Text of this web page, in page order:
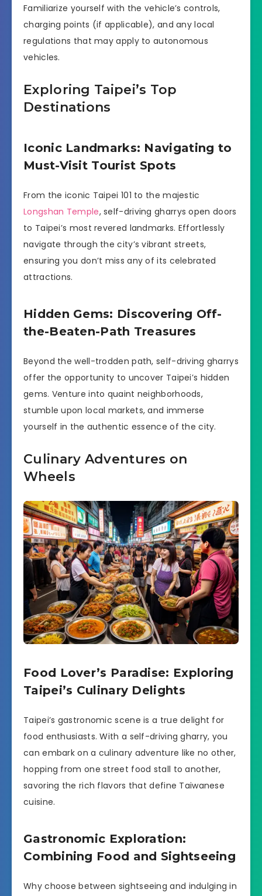
Familiarize yourself with the vehicle’s controls,
charging points (if applicable), and any local
regulations that may apply to autonomous
vehicles.
Exploring Taipei’s Top
Destinations
Iconic Landmarks: Navigating to
Must-Visit Tourist Spots
From the iconic Taipei 101 to the majestic
Longshan Temple, self-driving gharrys open doors
to Taipei’s most revered landmarks. Effortlessly
navigate through the city’s vibrant streets,
ensuring you don’t miss any of its celebrated
attractions.
Hidden Gems: Discovering Off-
the-Beaten-Path Treasures
Beyond the well-trodden path, self-driving gharrys
offer the opportunity to uncover Taipei’s hidden
gems. Venture into quaint neighborhoods,
stumble upon local markets, and immerse
yourself in the authentic essence of the city.
Culinary Adventures on
Wheels
Food Lover’s Paradise: Exploring
Taipei’s Culinary Delights
Taipei’s gastronomic scene is a true delight for
food enthusiasts. With a self-driving gharry, you
can embark on a culinary adventure like no other,
hopping from one street food stall to another,
savoring the rich flavors that define Taiwanese
cuisine.
Gastronomic Exploration:
Combining Food and Sightseeing
Why choose between sightseeing and indulging in